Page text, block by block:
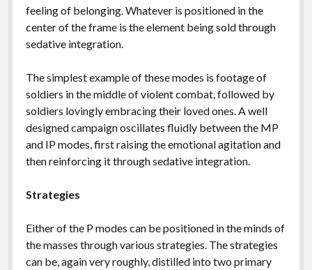
feeling of belonging. Whatever is positioned in the
center of the frame is the element being sold through
sedative integration.
The simplest example of these modes is footage of
soldiers in the middle of violent combat, followed by
soldiers lovingly embracing their loved ones. A well
designed campaign oscillates fluidly between the MP
and IP modes, first raising the emotional agitation and
then reinforcing it through sedative integration.
Strategies
Either of the P modes can be positioned in the minds of
the masses through various strategies. The strategies
can be, again very roughly, distilled into two primary